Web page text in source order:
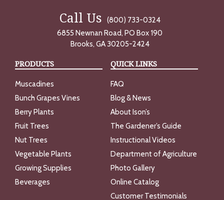
Call Us
(800) 733-0324
6855 Newnan Road, PO Box 190
Brooks, GA 30205-2424
PRODUCTS
Muscadines
Bunch Grapes Vines
Berry Plants
Fruit Trees
Nut Trees
Vegetable Plants
Growing Supplies
Beverages
QUICK LINKS
FAQ
Blog & News
About Ison’s
The Gardener’s Guide
Instructional Videos
Department of Agriculture
Photo Gallery
Online Catalog
Customer Testimonials